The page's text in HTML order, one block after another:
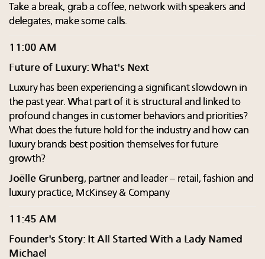
Take a break, grab a coffee, network with speakers and
delegates, make some calls.
11:00 AM
Future of Luxury: What's Next
Luxury has been experiencing a significant slowdown in
the past year. What part of it is structural and linked to
profound changes in customer behaviors and priorities?
What does the future hold for the industry and how can
luxury brands best position themselves for future
growth?
Joëlle Grunberg, partner and leader – retail, fashion and
luxury practice, McKinsey & Company
11:45 AM
Founder's Story: It All Started With a Lady Named
Michael